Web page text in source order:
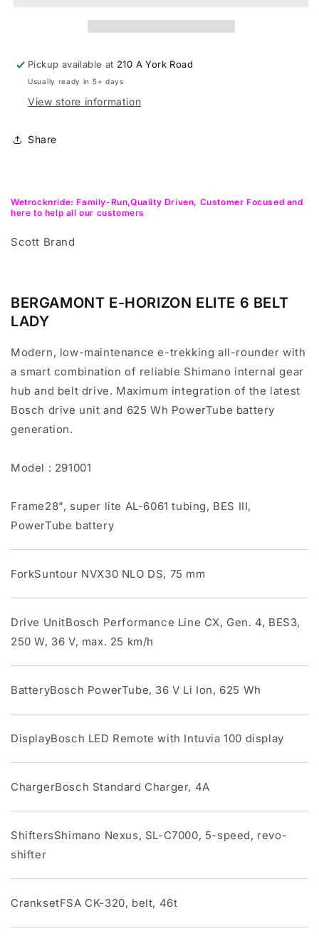
Belt
Pickup available at 210 A York Road
Usually ready in 5+ days
View store information
Share
Wetrocknride: Family-Run,Quality Driven, Customer Focused and
here to help all our customers
Scott Brand
BERGAMONT E-HORIZON ELITE 6 BELT
LADY
Modern, low-maintenance e-trekking all-rounder with
a smart combination of reliable Shimano internal gear
hub and belt drive. Maximum integration of the latest
Bosch drive unit and 625 Wh PowerTube battery
generation.
Model : 291001
Frame28", super lite AL-6061 tubing, BES III,
PowerTube battery
ForkSuntour NVX30 NLO DS, 75 mm
Drive UnitBosch Performance Line CX, Gen. 4, BES3,
250 W, 36 V, max. 25 km/h
BatteryBosch PowerTube, 36 V Li Ion, 625 Wh
DisplayBosch LED Remote with Intuvia 100 display
ChargerBosch Standard Charger, 4A
ShiftersShimano Nexus, SL-C7000, 5-speed, revo-
shifter
CranksetFSA CK-320, belt, 46t